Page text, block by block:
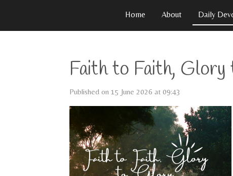
Home About Daily
Faith to Faith,
Published on 15 June 2026 at 09:43